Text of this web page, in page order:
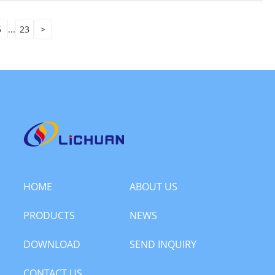
... 23 >
HOME ABOUT US
PRODUCTS NEWS
DOWNLOAD SEND INQUIRY